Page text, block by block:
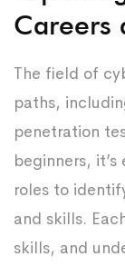
Careers
The field of
paths,
penetration
beginners,
roles to
and skills.
skills, and